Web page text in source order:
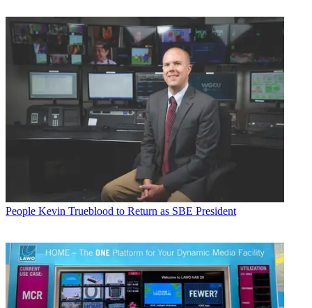
People Kevin Trueblood to Return as SBE President